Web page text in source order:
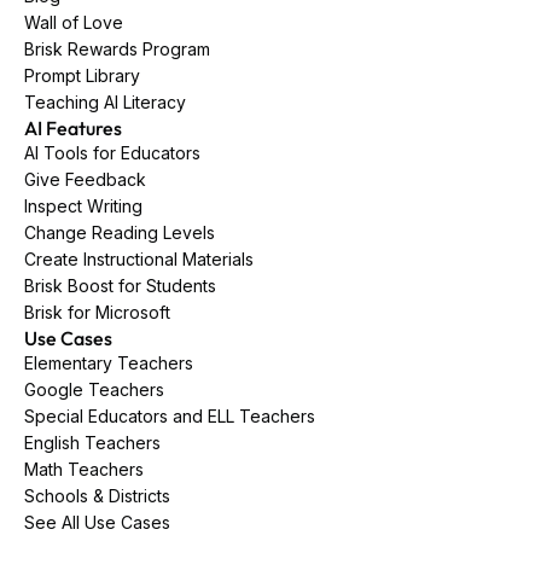
Wall of Love
Brisk Rewards Program
Prompt Library
Teaching AI Literacy
AI Features
AI Tools for Educators
Give Feedback
Inspect Writing
Change Reading Levels
Create Instructional Materials
Brisk Boost for Students
Brisk for Microsoft
Use Cases
Elementary Teachers
Google Teachers
Special Educators and ELL Teachers
English Teachers
Math Teachers
Schools & Districts
See All Use Cases